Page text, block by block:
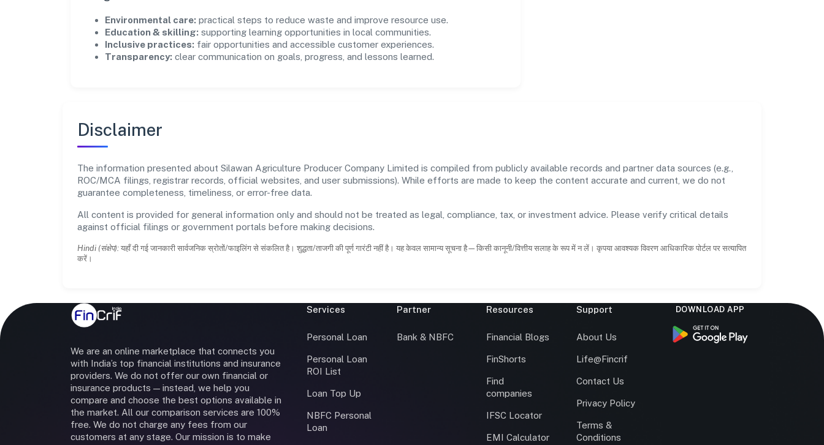
Environmental care: practical steps to reduce waste and improve resource use.
Education & skilling: supporting learning opportunities in local communities.
Inclusive practices: fair opportunities and accessible customer experiences.
Transparency: clear communication on goals, progress, and lessons learned.
Disclaimer
The information presented about Silawan Agriculture Producer Company Limited is compiled from publicly available records and partner data sources (e.g.,
ROC/MCA filings, registrar records, official websites, and user submissions). While efforts are made to keep the content accurate and current, we do not
guarantee completeness, timeliness, or error-free data.
All content is provided for general information only and should not be treated as legal, compliance, tax, or investment advice. Please verify critical details
against official filings or government portals before making decisions.
Hindi (संक्षेप): यहाँ दी गई जानकारी सार्वजनिक स्रोतों/फाइलिंग से संकलित है। शुद्धता/ताजगी की पूर्ण गारंटी नहीं है। यह केवल सामान्य सूचना है—किसी कानूनी/वित्तीय सलाह के रूप में न लें। कृपया आवश्यक विवरण आधिकारिक पोर्टल पर सत्यापित
करें।
We are an online marketplace that connects you
with India’s top financial institutions and insurance
providers. We do not offer our own financial or
insurance products — instead, we help you
compare and choose the best options available in
the market. All our comparison services are 100%
free. We do not charge any fees from our
customers at any stage. Our mission is to make
Services
Personal Loan
Personal Loan
ROI List
Loan Top Up
NBFC Personal
Loan
Partner
Bank & NBFC
Resources
Financial Blogs
FinShorts
Find
companies
IFSC Locator
EMI Calculator
Support
About Us
Life@Fincrif
Contact Us
Privacy Policy
Terms &
Conditions
DOWNLOAD APP